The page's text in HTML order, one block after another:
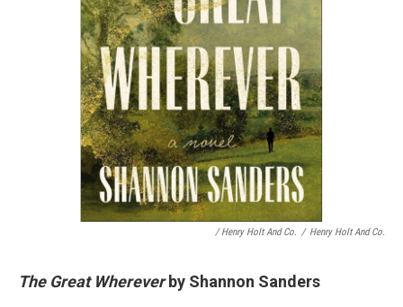
/ Henry Holt And Co. / Henry Holt And Co.
The Great Whereverby Shannon Sanders